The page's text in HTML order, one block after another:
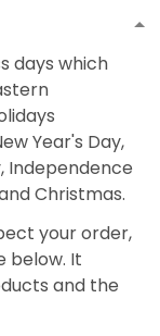
days which
Year's Day,
Independence
Christmas.
your order,
below. It
and the